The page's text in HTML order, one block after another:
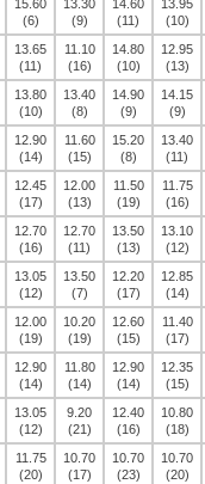
15.60
(6)
13.30
(9)
14.60
(11)
13.95
(10)
13.65
(11)
11.10
(16)
14.80
(10)
12.95
(13)
13.80
(10)
13.40
(8)
14.90
(9)
14.15
(9)
12.90
(14)
11.60
(15)
15.20
(8)
13.40
(11)
12.45
(17)
12.00
(13)
11.50
(19)
11.75
(16)
12.70
(16)
12.70
(11)
13.50
(13)
13.10
(12)
13.05
(12)
13.50
(7)
12.20
(17)
12.85
(14)
12.00
(19)
10.20
(19)
12.60
(15)
11.40
(17)
12.90
(14)
11.80
(14)
12.90
(14)
12.35
(15)
13.05
(12)
9.20
(21)
12.40
(16)
10.80
(18)
11.75
(20)
10.70
(17)
10.70
(23)
10.70
(20)